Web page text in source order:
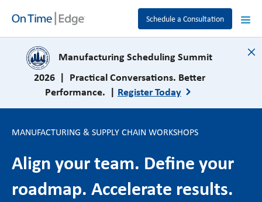
Schedule a Consultation
Manufacturing Scheduling Summit
2026 | Practical Conversations. Better
Performance. | Register Today
close
MANUFACTURING & SUPPLY CHAIN WORKSHOPS
Align your team. Define your
roadmap. Accelerate results.